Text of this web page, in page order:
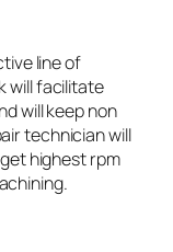
line of
will facilitate
will keep non
technician will
highest rpm